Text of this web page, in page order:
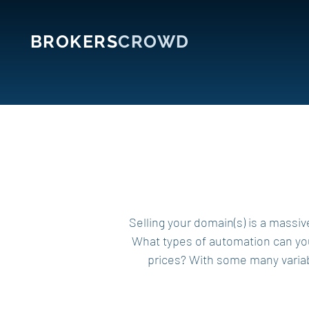
BROKERSCROWD
Selling your domain(s) is a
What types of automation can
prices? With some many